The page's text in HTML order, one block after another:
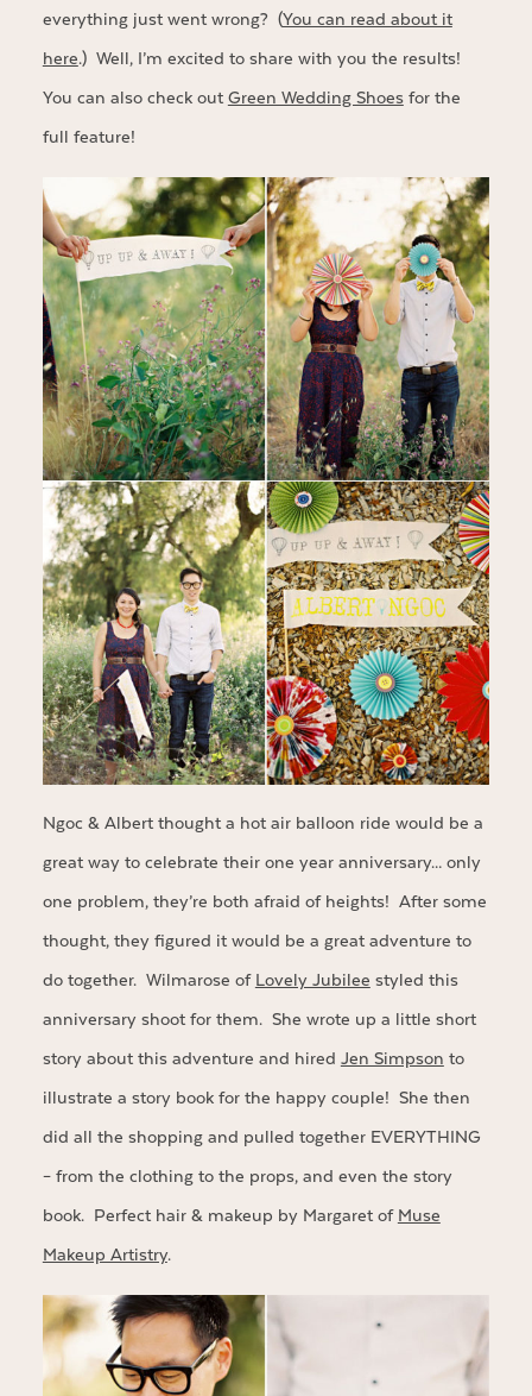
everything just went wrong? (You can read about it
here.) Well, I’m excited to share with you the results!
You can also check out Green Wedding Shoesfor the
full feature!
Ngoc & Albert thought a hot air balloon ride would be a
great way to celebrate their one year anniversary… only
one problem, they’re both afraid of heights! After some
thought, they figured it would be a great adventure to
do together. Wilmarose of Lovely Jubilee styled this
anniversary shoot for them. She wrote up a little short
story about this adventure and hired Jen Simpson to
illustrate a story book for the happy couple! She then
did all the shopping and pulled together EVERYTHING
– from the clothing to the props, and even the story
book. Perfect hair & makeup by Margaret of Muse
Makeup Artistry.